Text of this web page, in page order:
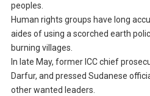
peoples.
Human rights groups have long
aides of using a scorched earth
burning villages.
In late May, former ICC chief
Darfur, and pressed Sudanese
other wanted leaders.